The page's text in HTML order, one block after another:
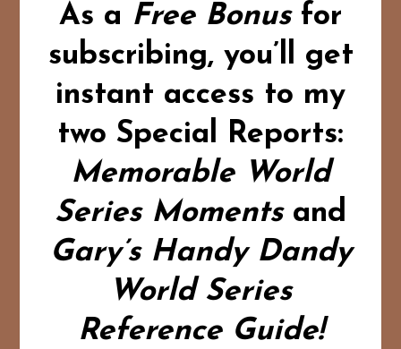
As a Free Bonus for
subscribing, you’ll get
instant access to my
two Special Reports:
Memorable World
Series Momentsand
Gary’s Handy Dandy
World Series
Reference Guide!